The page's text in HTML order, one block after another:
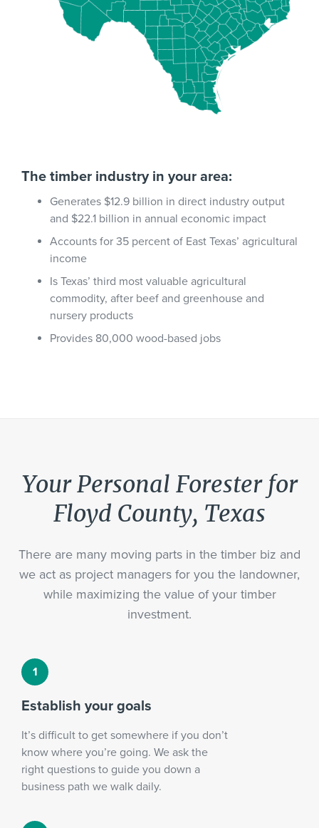
The timber industry in your area:
Generates $12.9 billion in direct industry output
and $22.1 billion in annual economic impact
Accounts for 35 percent of East Texas’ agricultural
income
Is Texas’ third most valuable agricultural
commodity, after beef and greenhouse and
nursery products
Provides 80,000 wood-based jobs
Your Personal Forester for
Floyd County, Texas
There are many moving parts in the timber biz and
we act as project managers for you the landowner,
while maximizing the value of your timber
investment.
Establish your goals
It’s difficult to get somewhere if you don’t
know where you’re going. We ask the
right questions to guide you down a
business path we walk daily.